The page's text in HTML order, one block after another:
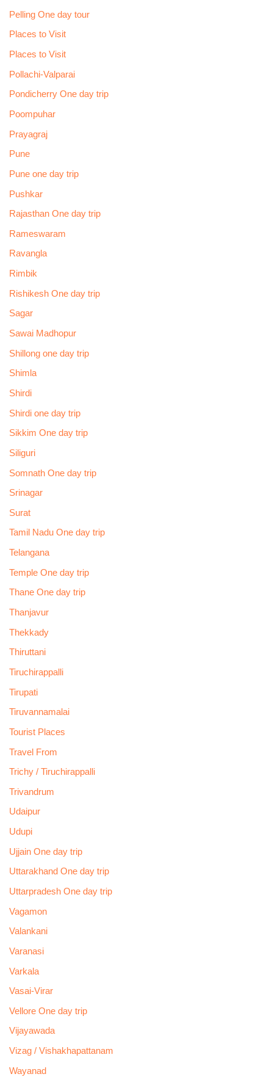
Pelling One day tour
Places to Visit
Places to Visit
Pollachi-Valparai
Pondicherry One day trip
Poompuhar
Prayagraj
Pune
Pune one day trip
Pushkar
Rajasthan One day trip
Rameswaram
Ravangla
Rimbik
Rishikesh One day trip
Sagar
Sawai Madhopur
Shillong one day trip
Shimla
Shirdi
Shirdi one day trip
Sikkim One day trip
Siliguri
Somnath One day trip
Srinagar
Surat
Tamil Nadu One day trip
Telangana
Temple One day trip
Thane One day trip
Thanjavur
Thekkady
Thiruttani
Tiruchirappalli
Tirupati
Tiruvannamalai
Tourist Places
Travel From
Trichy / Tiruchirappalli
Trivandrum
Udaipur
Udupi
Ujjain One day trip
Uttarakhand One day trip
Uttarpradesh One day trip
Vagamon
Valankani
Varanasi
Varkala
Vasai-Virar
Vellore One day trip
Vijayawada
Vizag / Vishakhapattanam
Wayanad